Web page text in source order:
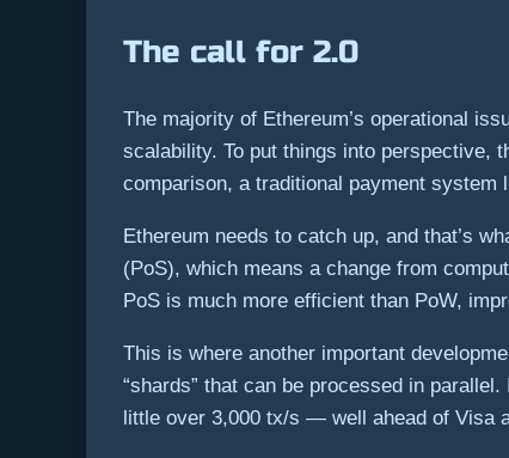
The call for 2.0
The majority of Ethereum’s operational
scalability. To put things into perspective,
comparison, a traditional payment
Ethereum needs to catch up, and that’s
(PoS), which means a change from
PoS is much more efficient than PoW,
This is where another important
“shards” that can be processed in
little over 3,000 tx/s — well ahead of Visa